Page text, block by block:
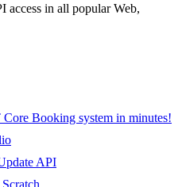
access in all popular Web,
Booking system in minutes!
API